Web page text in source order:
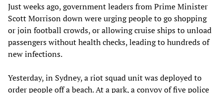
Just weeks ago, government leaders from Prime Minister
Scott Morrison down were urging people to go shopping
or join football crowds, or allowing cruise ships to unload
passengers without health checks, leading to hundreds of
new infections.
Yesterday, in Sydney, a riot squad unit was deployed to
order people off a beach. At a park, a convoy of five police